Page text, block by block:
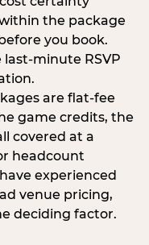
the package
you book.
last-minute RSVP
are flat-fee
game credits, the
covered at a
headcount
experienced
venue pricing,
deciding factor.